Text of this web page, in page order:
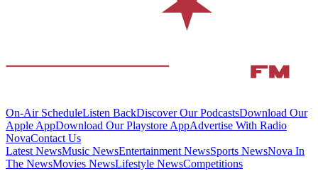
On-Air ScheduleListen BackDiscover Our PodcastsDownload Our
Apple AppDownload Our Playstore AppAdvertise With Radio
NovaContact Us
Latest NewsMusic NewsEntertainment NewsSports NewsNova In
The NewsMovies NewsLifestyle NewsCompetitions